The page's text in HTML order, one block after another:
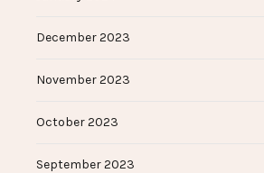
December 2023
November 2023
October 2023
September 2023